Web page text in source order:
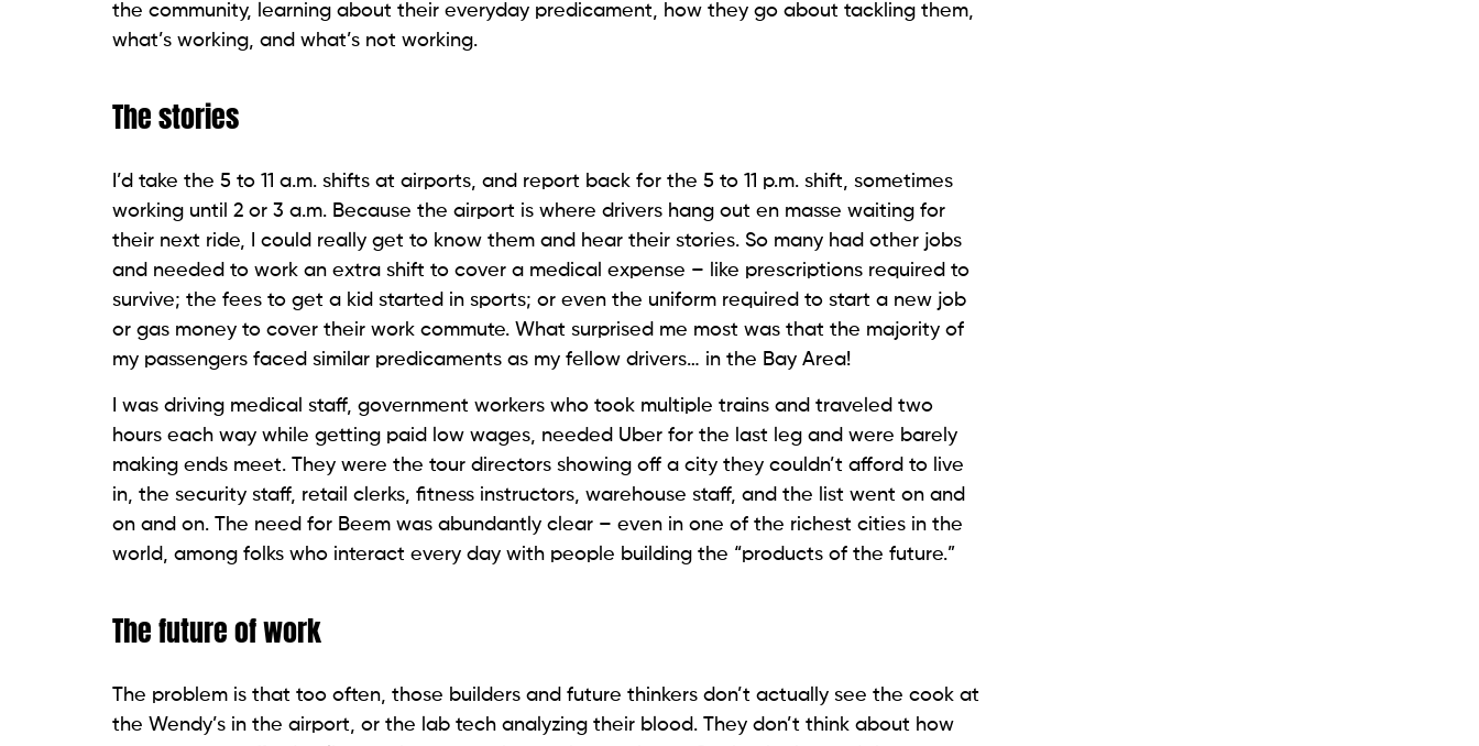
the community, learning about their everyday predicament, how they go about tackling them,
what’s working, and what’s not working.
The stories
I’d take the 5 to 11 a.m. shifts at airports, and report back for the 5 to 11 p.m. shift, sometimes
working until 2 or 3 a.m. Because the airport is where drivers hang out en masse waiting for
their next ride, I could really get to know them and hear their stories. So many had other jobs
and needed to work an extra shift to cover a medical expense – like prescriptions required to
survive; the fees to get a kid started in sports; or even the uniform required to start a new job
or gas money to cover their work commute. What surprised me most was that the majority of
my passengers faced similar predicaments as my fellow drivers… in the Bay Area!
I was driving medical staff, government workers who took multiple trains and traveled two
hours each way while getting paid low wages, needed Uber for the last leg and were barely
making ends meet. They were the tour directors showing off a city they couldn’t afford to live
in, the security staff, retail clerks, fitness instructors, warehouse staff, and the list went on and
on and on. The need for Beem was abundantly clear – even in one of the richest cities in the
world, among folks who interact every day with people building the “products of the future.”
The future of work
The problem is that too often, those builders and future thinkers don’t actually see the cook at
the Wendy’s in the airport, or the lab tech analyzing their blood. They don’t think about how